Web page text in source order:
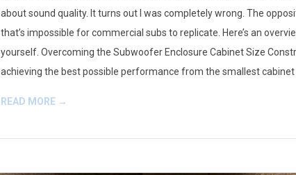
about sound quality. It turns out I was completely wrong. The
that’s impossible for commercial subs to replicate. Here’s an
yourself. Overcoming the Subwoofer Enclosure Cabinet Size
achieving the best possible performance from the smallest
READ MORE →